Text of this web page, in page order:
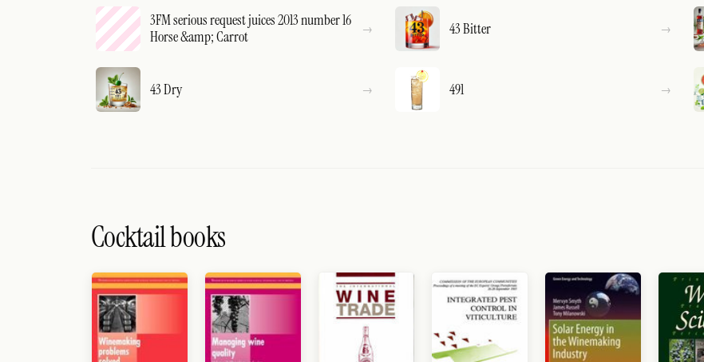
3FM serious request juices 2013 number 16
Horse &amp; Carrot
43 Bitter
43 Dry 491
Cocktail books